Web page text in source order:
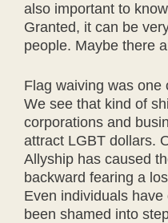
also important to
Granted, it can be
people. Maybe there
Flag waiving was one
We see that kind of
corporations and
attract LGBT dollars.
Allyship has caused
backward fearing a
Even individuals
been shamed into